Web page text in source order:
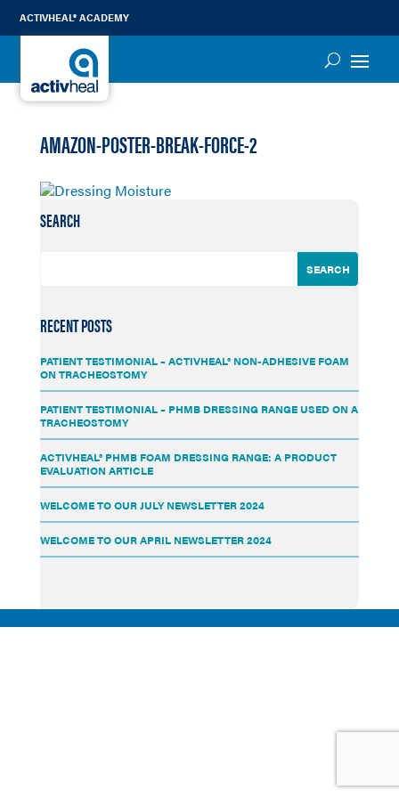
ACTIVHEAL® ACADEMY
AMAZON-POSTER-BREAK-FORCE-2
SEARCH
RECENT POSTS
PATIENT TESTIMONIAL – ACTIVHEAL® NON-ADHESIVE FOAM
ON TRACHEOSTOMY
PATIENT TESTIMONIAL – PHMB DRESSING RANGE USED ON A
TRACHEOSTOMY
ACTIVHEAL® PHMB FOAM DRESSING RANGE: A PRODUCT
EVALUATION ARTICLE
WELCOME TO OUR JULY NEWSLETTER 2024
WELCOME TO OUR APRIL NEWSLETTER 2024